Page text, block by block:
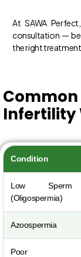
At SAWA
consultation —
the right treatment.
Common
Infertility
Condition
Low Sperm
(Oligospermia)
Azoospermia
Poor